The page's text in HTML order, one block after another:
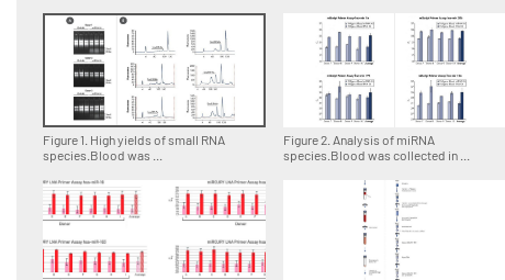
Figure 1. High yields of small RNA
species.Blood was ...
Figure 2. Analysis of miRNA
species.Blood was collected in ...